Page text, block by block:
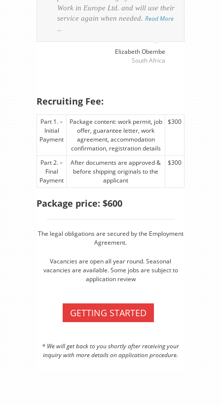
Work in Europe Ltd. and will use their
service again when needed. Read More
…
Elizabeth Obembe
South Africa
Recruiting Fee:
Part 1. –
Initial
Payment
Package content: work permit, job
offer, guarantee letter, work
agreement, accommodation
confirmation, registration details
$300
Part 2. –
Final
Payment
After documents are approved &
before shipping originals to the
applicant
$300
Package price: $600
The legal obligations are secured by the Employment
Agreement.
Vacancies are open all year round. Seasonal
vacancies are available. Some jobs are subject to
application review
GETTING STARTED
* We will get back to you shortly after receiving your
inquiry with more details on application procedure.